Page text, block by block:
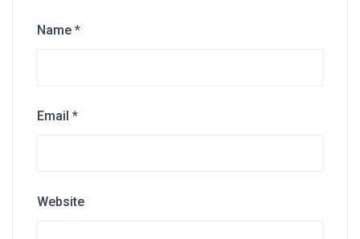
Name *
Email *
Website